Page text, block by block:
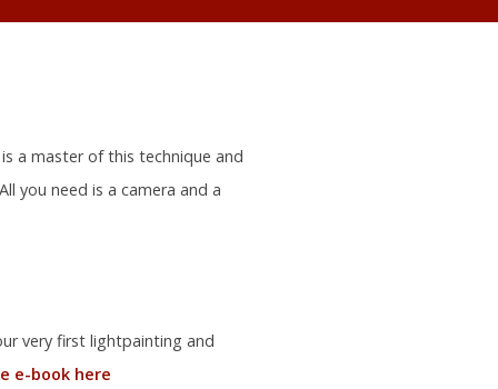
a master of this technique and
you need is a camera and a
very first lightpainting and
e-book here